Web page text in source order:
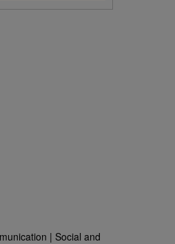
| Social and